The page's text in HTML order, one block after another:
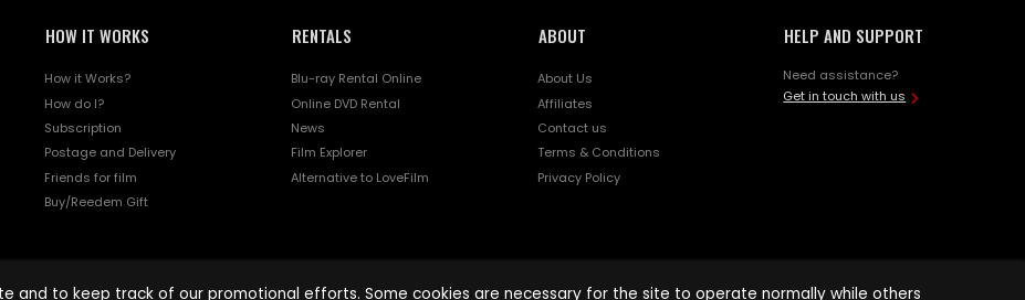
HOW IT WORKS
How it Works?
How do I?
Subscription
Postage and Delivery
Friends for film
Buy/Reedem Gift
RENTALS
Blu-ray Rental Online
Online DVD Rental
News
Film Explorer
Alternative to LoveFilm
ABOUT
About Us
Affiliates
Contact us
Terms & Conditions
Privacy Policy
HELP AND SUPPORT
Need assistance?
Get in touch with us
and to keep track of our promotional efforts. Some cookies are necessary for the site to operate normally while others